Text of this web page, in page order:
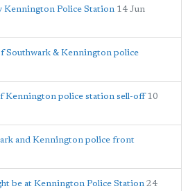
Kennington Police Station 14 Jun
Southwark & Kennington police
Kennington police station sell-off 10
and Kennington police front
be at Kennington Police Station 24